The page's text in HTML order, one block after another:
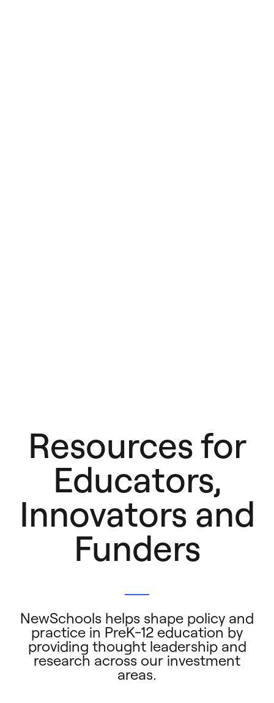
Resources for
Educators,
Innovators and
Funders
NewSchools helps shape policy and
practice in PreK-12 education by
providing thought leadership and
research across our investment
areas.